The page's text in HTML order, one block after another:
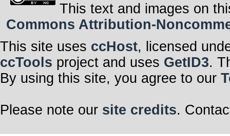
This text and images on
Commons Attribution-
This site uses ccHost, licensed
ccTools project and uses GetID3.
By using this site, you agree to our
Please note our site credits.